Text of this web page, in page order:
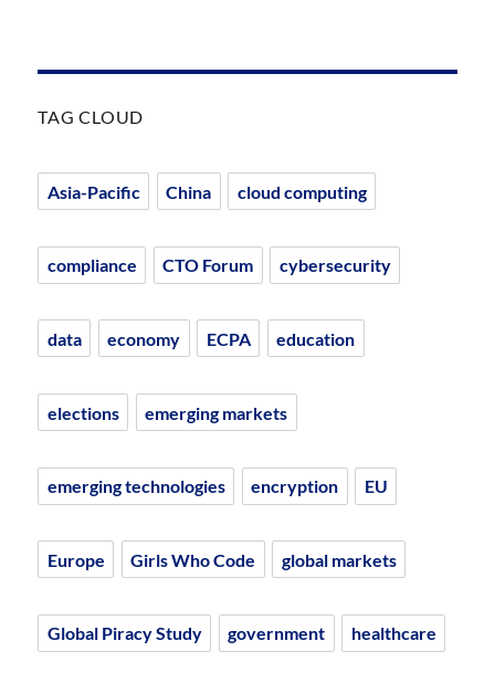
TAG CLOUD
Asia-Pacific China cloud computing
compliance CTO Forum cybersecurity
data economy ECPA education
elections emerging markets
emerging technologies encryption EU
Europe Girls Who Code global markets
Global Piracy Study government healthcare